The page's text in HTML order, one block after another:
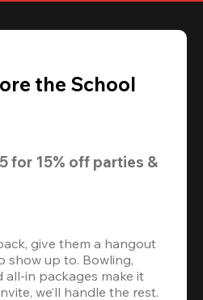
the School
for 15% off parties &
give them a hangout
show up to. Bowling,
all-in packages make it
we’ll handle the rest.